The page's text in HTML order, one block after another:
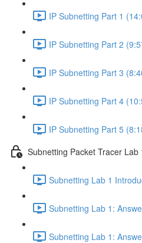
IP Subnetting Part 1
IP Subnetting Part 2
IP Subnetting Part 3
IP Subnetting Part 4
IP Subnetting Part 5
Subnetting Packet Tracer Lab
Subnetting Lab 1
Subnetting Lab 1:
Subnetting Lab 1: